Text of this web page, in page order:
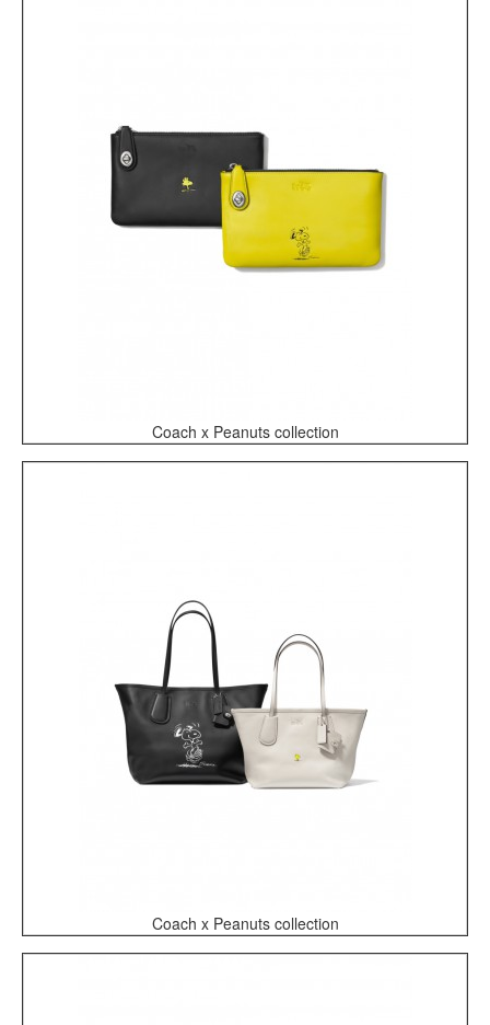
Coach x Peanuts collection
Coach x Peanuts collection